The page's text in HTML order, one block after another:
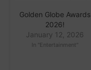
Golden Globe Awards
2026!
January 12, 2026
In "Entertainment"